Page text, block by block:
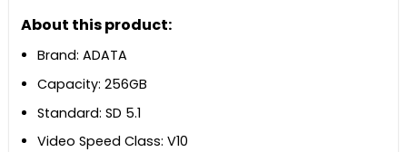
About this product:
Brand: ADATA
Capacity: 256GB
Standard: SD 5.1
Video Speed Class: V10